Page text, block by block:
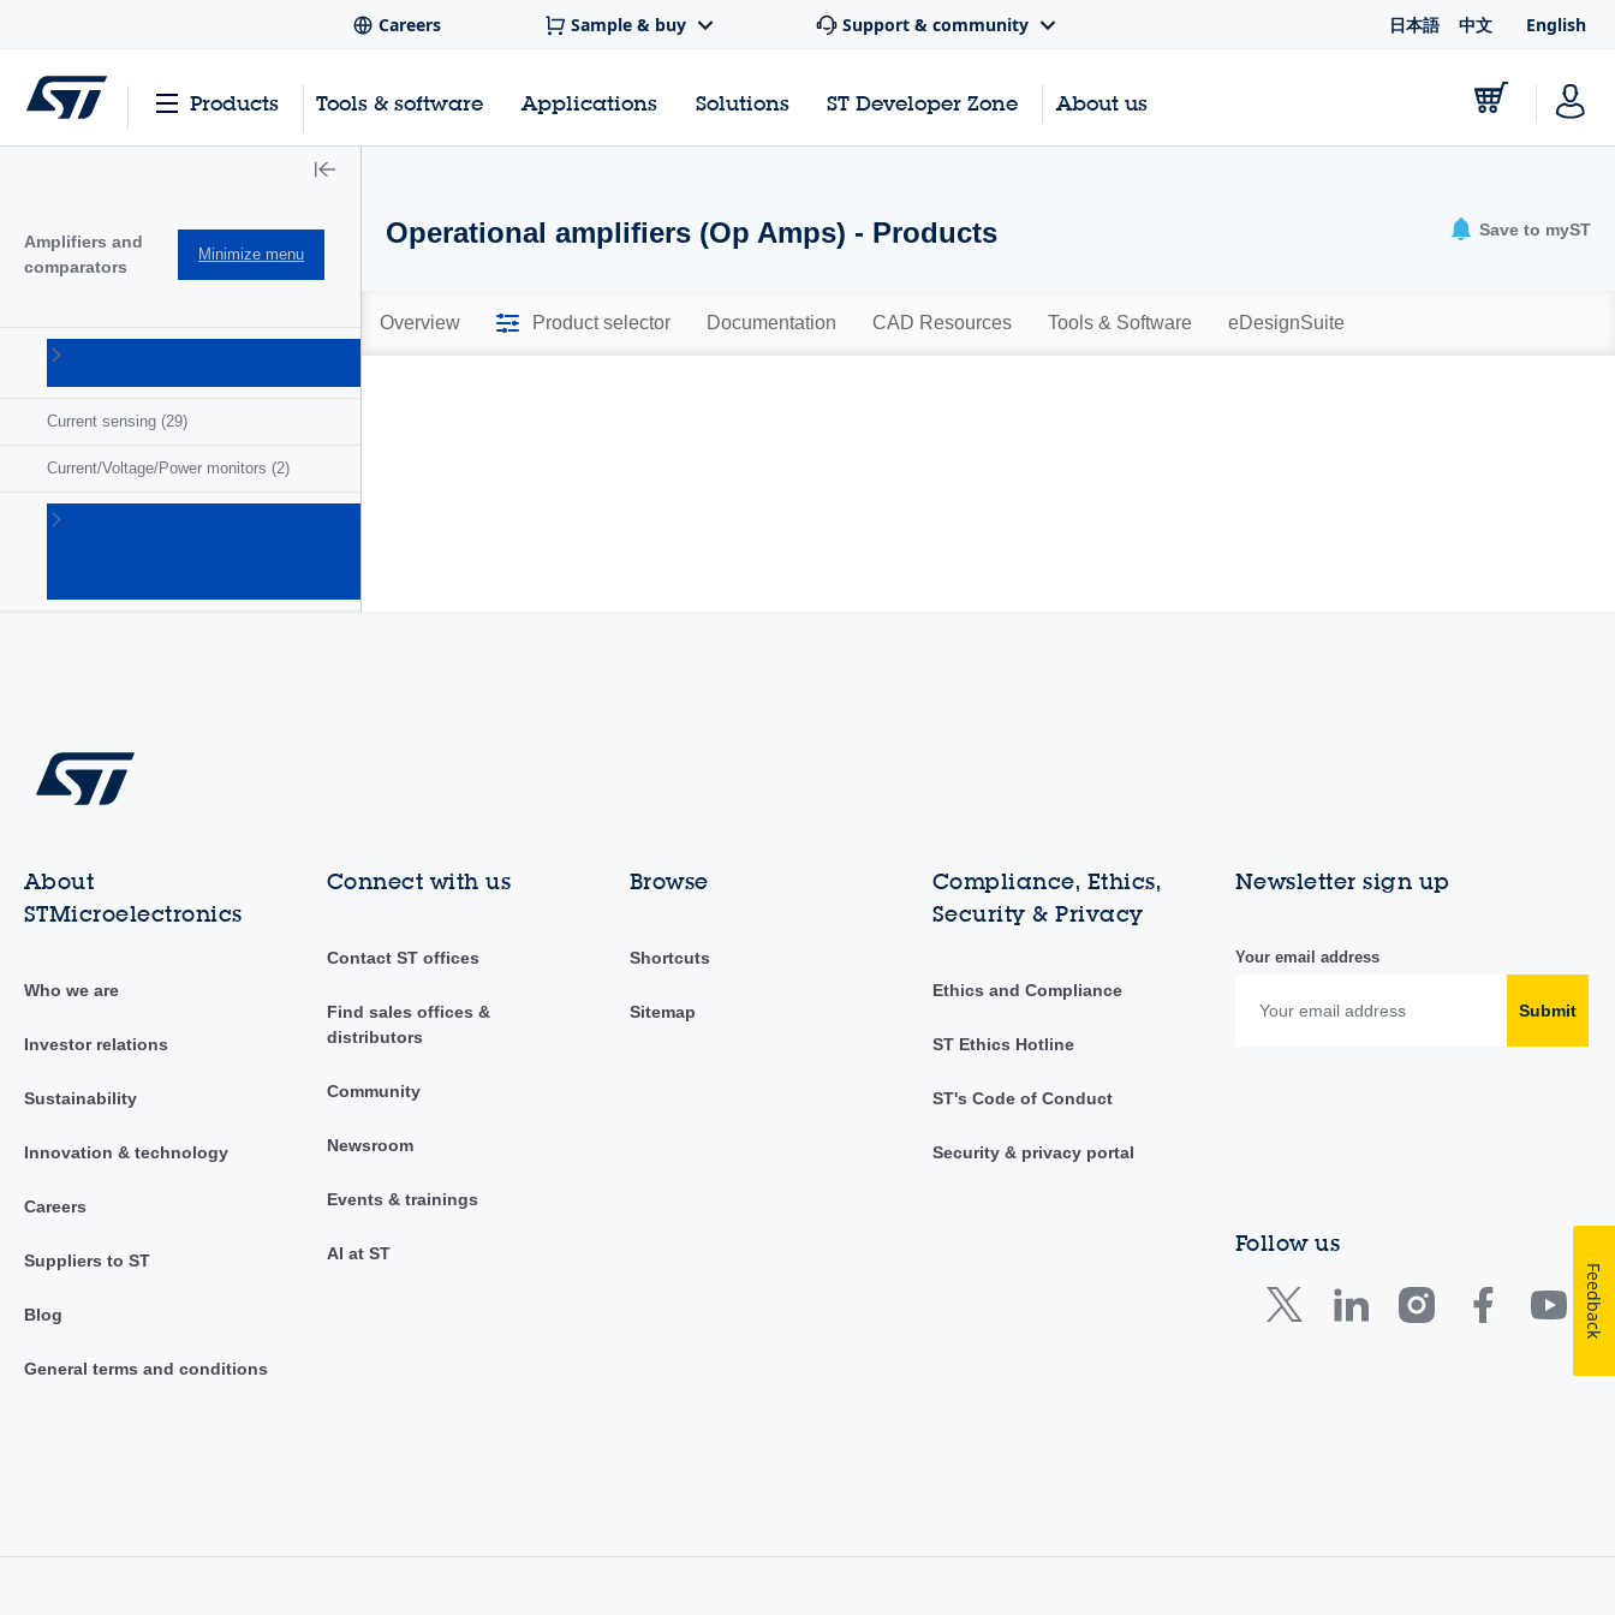
Careers Sample & buy Support & community 日本語 中文 English
Products Tools & software Applications Solutions ST Developer Zone About us
Amplifiers and
comparators
Minimize menu
Current sensing (29)
Current/Voltage/Power monitors (2)
Operational amplifiers (Op Amps) - Products Save to myST
Overview Product selector Documentation CAD Resources Tools & Software eDesignSuite
About
STMicroelectronics
Who we are
Investor relations
Sustainability
Innovation & technology
Careers
Suppliers to ST
Blog
General terms and conditions
Connect with us
Contact ST offices
Find sales offices &
distributors
Community
Newsroom
Events & trainings
AI at ST
Browse
Shortcuts
Sitemap
Compliance, Ethics,
Security & Privacy
Ethics and Compliance
ST Ethics Hotline
ST's Code of Conduct
Security & privacy portal
Newsletter sign up
Your email address
Submit
Follow us
Feedback